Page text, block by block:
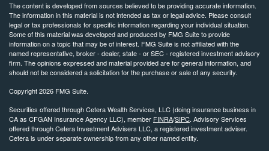
The content is developed from sources believed to be providing accurate information.
The information in this material is not intended as tax or legal advice. Please consult
legal or tax professionals for specific information regarding your individual situation.
Some of this material was developed and produced by FMG Suite to provide
information on a topic that may be of interest. FMG Suite is not affiliated with the
named representative, broker - dealer, state - or SEC - registered investment advisory
firm. The opinions expressed and material provided are for general information, and
should not be considered a solicitation for the purchase or sale of any security.
Copyright 2026 FMG Suite.
Securities offered through Cetera Wealth Services, LLC (doing insurance business in
CA as CFGAN Insurance Agency LLC), member FINRA/SIPC. Advisory Services
offered through Cetera Investment Advisers LLC, a registered investment adviser.
Cetera is under separate ownership from any other named entity.